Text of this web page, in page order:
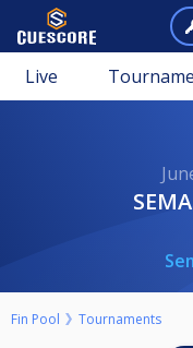
Live
Fin Pool Tournaments